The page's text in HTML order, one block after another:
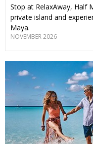
Stop at RelaxAway, Half
private island and
Maya.
NOVEMBER 2026